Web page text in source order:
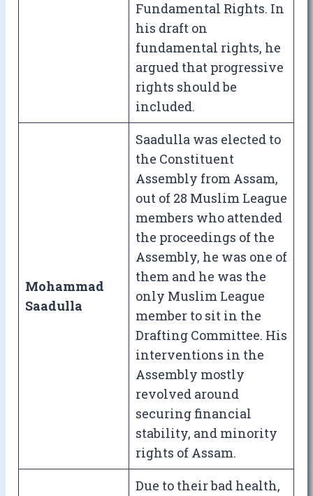
Fundamental Rights. In
his draft on
fundamental rights, he
argued that progressive
rights should be
included.
Mohammad
Saadulla
Saadulla was elected to
the Constituent
Assembly from Assam,
out of 28 Muslim League
members who attended
the proceedings of the
Assembly, he was one of
them and he was the
only Muslim League
member to sit in the
Drafting Committee. His
interventions in the
Assembly mostly
revolved around
securing financial
stability, and minority
rights of Assam.
Due to their bad health,